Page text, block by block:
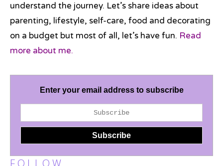
understand the journey. Let’s share ideas about
parenting, lifestyle, self-care, food and decorating
on a budget but most of all, let’s have fun. Read
more about me.
Enter your email address to subscribe
F O L L O W